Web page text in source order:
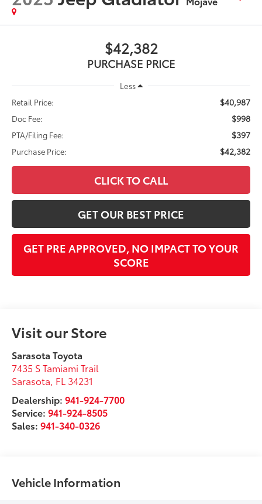
$42,382
PURCHASE PRICE
Less
Retail Price:
$40,987
Doc Fee: $998
PTA/Filing Fee: $397
Purchase Price: $42,382
CLICK TO CALL
GET OUR BEST PRICE
GET PRE APPROVED, NO IMPACT TO YOUR
SCORE
Visit our Store
Sarasota Toyota
7435 S Tamiami Trail
Sarasota, FL 34231
Dealership:941-924-7700
Service:941-924-8505
Sales:941-340-0326
Vehicle Information